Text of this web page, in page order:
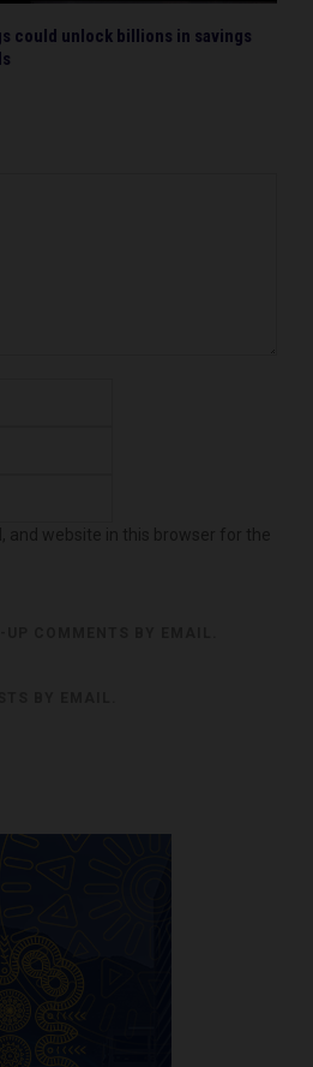
could unlock billions in savings